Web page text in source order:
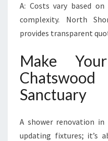
A: Costs vary based
complexity. North
provides transparent
Make
Sanctuary
A shower renovation in
updating fixtures; it’s